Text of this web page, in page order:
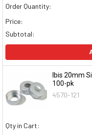
Order Quantity:
Price:
Subtotal:
Ibis 20mm
100-pk
4570-121
Qty in Cart: